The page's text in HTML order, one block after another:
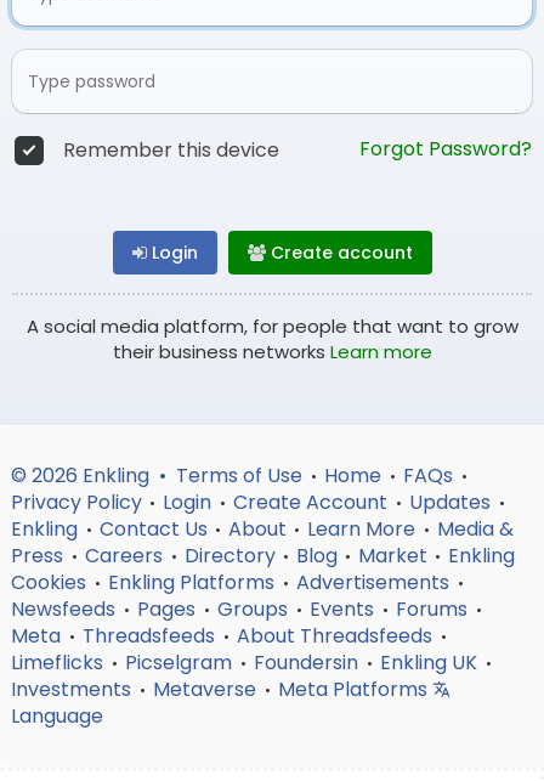
Remember this device Forgot Password?
Login Create account
A social media platform, for people that want to grow
their business networks Learn more
© 2026 Enkling • Terms of Use • Home • FAQs •
Privacy Policy • Login • Create Account • Updates •
Enkling • Contact Us • About • Learn More • Media &
Press • Careers • Directory • Blog • Market • Enkling
Cookies • Enkling Platforms • Advertisements •
Newsfeeds • Pages • Groups • Events • Forums •
Meta • Threadsfeeds • About Threadsfeeds •
Limeflicks • Picselgram • Foundersin • Enkling UK •
Investments • Metaverse • Meta Platforms
Language